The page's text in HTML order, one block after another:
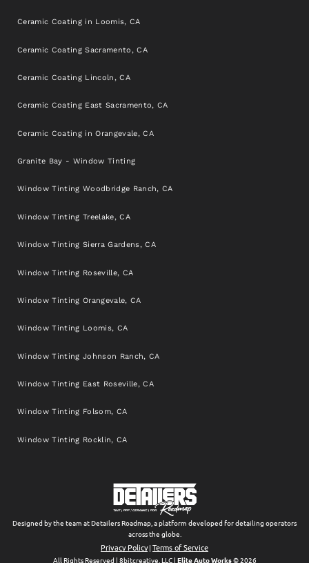
Ceramic Coating in Loomis, CA
Ceramic Coating Sacramento, CA
Ceramic Coating Lincoln, CA
Ceramic Coating East Sacramento, CA
Ceramic Coating in Orangevale, CA
Granite Bay - Window Tinting
Window Tinting Woodbridge Ranch, CA
Window Tinting Treelake, CA
Window Tinting Sierra Gardens, CA
Window Tinting Roseville, CA
Window Tinting Orangevale, CA
Window Tinting Loomis, CA
Window Tinting Johnson Ranch, CA
Window Tinting East Roseville, CA
Window Tinting Folsom, CA
Window Tinting Rocklin, CA
Designed by the team at Detailers Roadmap, a platform developed for detailing operators
across the globe.
Privacy Policy| Terms of Service
All Rights Reserved | 8bitcreative, LLC | Elite Auto Works© 2026